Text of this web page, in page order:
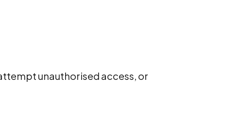
unauthorised access, or